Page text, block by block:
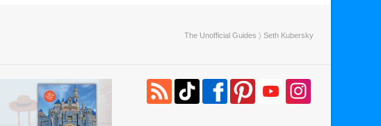
The Unofficial Guides 〉 Seth Kubersky